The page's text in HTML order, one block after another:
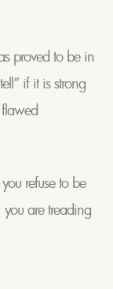
proved to be in
if it is strong
refuse to be
are treading